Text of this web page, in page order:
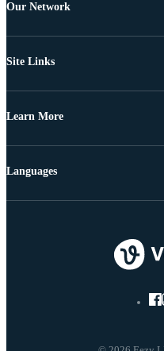
Our Network
Site Links
Learn More
Languages